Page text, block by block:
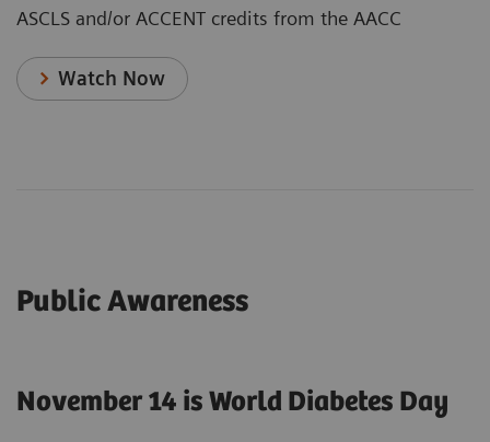
ASCLS and/or ACCENT credits from the AACC
Watch Now
Public Awareness
November 14 is World Diabetes Day